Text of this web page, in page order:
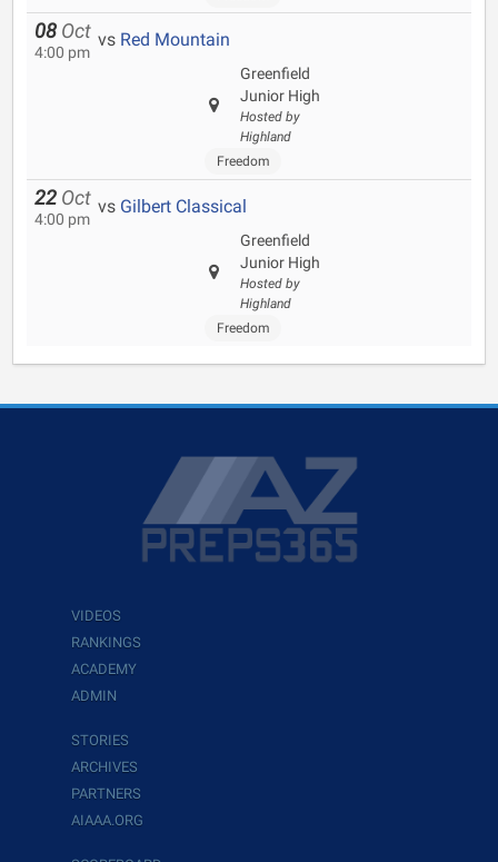
08 Oct
4:00 pm
vs Red Mountain
Greenfield
Junior High
Hosted by
Highland
Freedom
22 Oct
4:00 pm
vs Gilbert Classical
Greenfield
Junior High
Hosted by
Highland
Freedom
VIDEOS
RANKINGS
ACADEMY
ADMIN
STORIES
ARCHIVES
PARTNERS
AIAAA.ORG